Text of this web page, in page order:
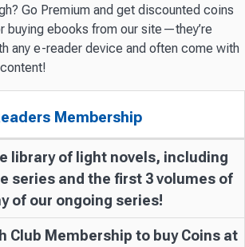
Go Premium and get discounted coins
buying ebooks from our site—they’re
any e-reader device and often come with
Membership
library of light novels, including
series and the first 3 volumes of
of our ongoing series!
Club Membership to buy Coins at